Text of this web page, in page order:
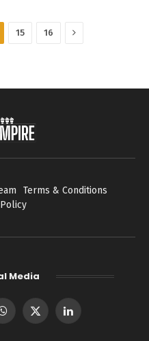
15 16 Next
Terms & Conditions
Media
WhatsApp
X
LinkedIn